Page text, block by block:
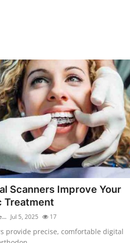
Scanners Improve Your
Treatment
Jul 5, 2025 17
provide precise, comfortable digital